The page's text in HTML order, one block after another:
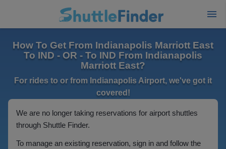
How To Get From Indianapolis Marriott East
To IND - OR - To IND From Indianapolis
Marriott East?
For rides to or from Indianapolis Airport, we've got it
covered!
We are no longer taking reservations for airport shuttles
through Shuttle Finder.
To manage an existing reservation, sign in and follow the